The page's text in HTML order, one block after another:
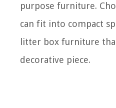
purpose furniture.
can fit into compact
litter box furniture
decorative piece.